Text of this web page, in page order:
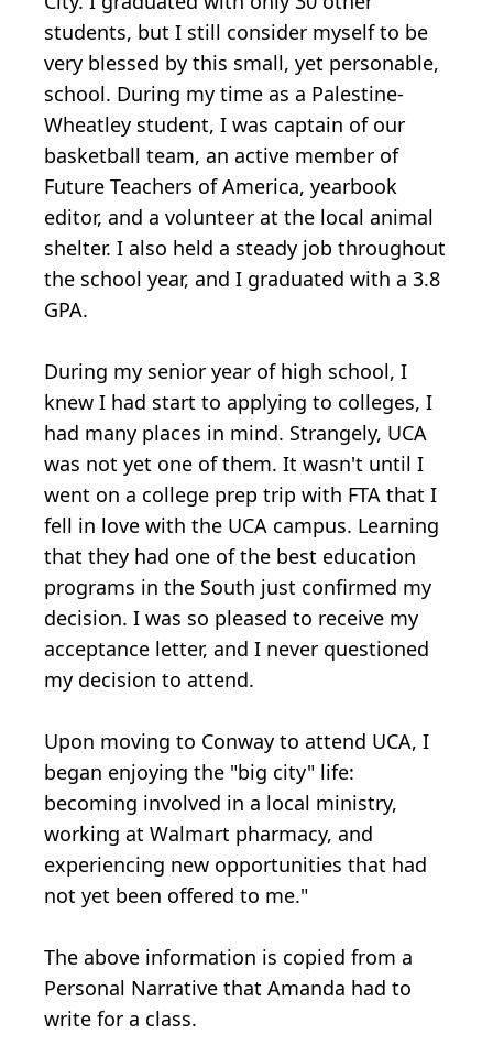
students, but I still consider myself to be
very blessed by this small, yet personable,
school. During my time as a Palestine-
Wheatley student, I was captain of our
basketball team, an active member of
Future Teachers of America, yearbook
editor, and a volunteer at the local animal
shelter. I also held a steady job throughout
the school year, and I graduated with a 3.8
GPA.
During my senior year of high school, I
knew I had start to applying to colleges, I
had many places in mind. Strangely, UCA
was not yet one of them. It wasn't until I
went on a college prep trip with FTA that I
fell in love with the UCA campus. Learning
that they had one of the best education
programs in the South just confirmed my
decision. I was so pleased to receive my
acceptance letter, and I never questioned
my decision to attend.
Upon moving to Conway to attend UCA, I
began enjoying the "big city" life:
becoming involved in a local ministry,
working at Walmart pharmacy, and
experiencing new opportunities that had
not yet been offered to me."
The above information is copied from a
Personal Narrative that Amanda had to
write for a class.